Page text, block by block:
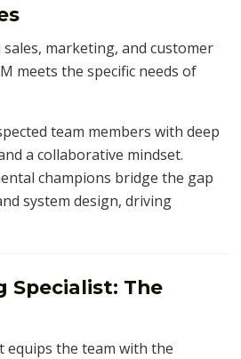
marketing, and customer
meets the specific needs of
team members with deep
a collaborative mindset.
champions bridge the gap
system design, driving
Specialist: The
equips the team with the